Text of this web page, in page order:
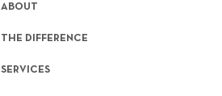
ABOUT
THE DIFFERENCE
SERVICES